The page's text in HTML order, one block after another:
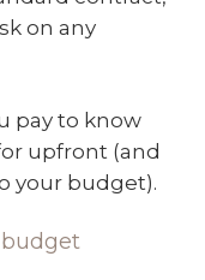
on any
pay to know
upfront (and
your budget).